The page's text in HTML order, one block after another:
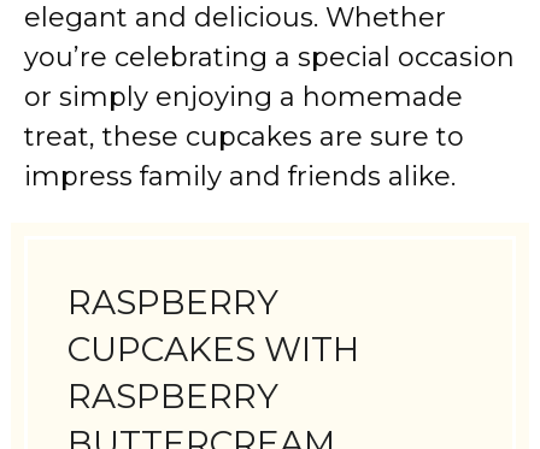
elegant and delicious. Whether
you’re celebrating a special occasion
or simply enjoying a homemade
treat, these cupcakes are sure to
impress family and friends alike.
RASPBERRY
CUPCAKES WITH
RASPBERRY